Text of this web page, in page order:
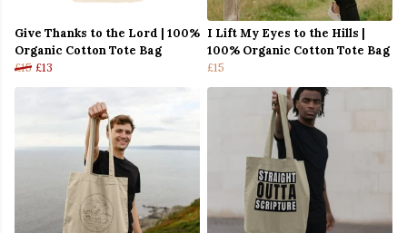
Give Thanks to the Lord | 100%
Organic Cotton Tote Bag
£15 £13
I Lift My Eyes to the Hills |
100% Organic Cotton Tote Bag
£15